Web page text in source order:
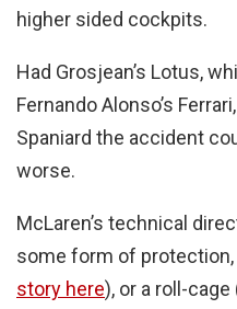
higher sided cockpits.
Had Grosjean’s Lotus,
Fernando Alonso’s
Spaniard the accident
worse.
McLaren’s technical
some form of
story here), or a roll-cage